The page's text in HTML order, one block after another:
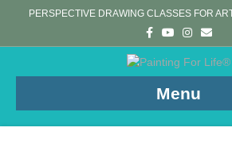
PERSPECTIVE DRAWING CLASSES FOR
c
e
Y
o
u
t
e
s
t
r
E
m
a
i
Menu